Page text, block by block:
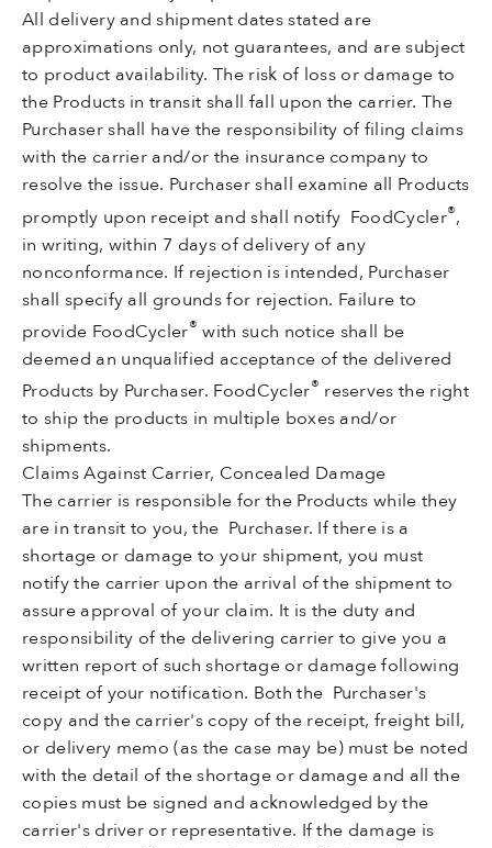
All delivery and shipment dates stated are
approximations only, not guarantees, and are subject
to product availability. The risk of loss or damage to
the Products in transit shall fall upon the carrier. The
Purchaser shall have the responsibility of filing claims
with the carrier and/or the insurance company to
resolve the issue. Purchaser shall examine all Products
promptly upon receipt and shall notify FoodCycler®,
in writing, within 7 days of delivery of any
nonconformance. If rejection is intended, Purchaser
shall specify all grounds for rejection. Failure to
provide FoodCycler® with such notice shall be
deemed an unqualified acceptance of the delivered
Products by Purchaser. FoodCycler® reserves the right
to ship the products in multiple boxes and/or
shipments.
Claims Against Carrier, Concealed Damage
The carrier is responsible for the Products while they
are in transit to you, the Purchaser. If there is a
shortage or damage to your shipment, you must
notify the carrier upon the arrival of the shipment to
assure approval of your claim. It is the duty and
responsibility of the delivering carrier to give you a
written report of such shortage or damage following
receipt of your notification. Both the Purchaser's
copy and the carrier's copy of the receipt, freight bill,
or delivery memo (as the case may be) must be noted
with the detail of the shortage or damage and all the
copies must be signed and acknowledged by the
carrier's driver or representative. If the damage is